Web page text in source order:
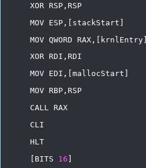
XOR
RSP,RSP
MOV ESP,[stackStart]
MOV QWORD
RAX,[krnlEntry]
XOR RDI,RDI
MOV EDI,[mallocStart]
MOV RBP,RSP
CALL
RAX
CLI
HLT
[BITS
16 ]